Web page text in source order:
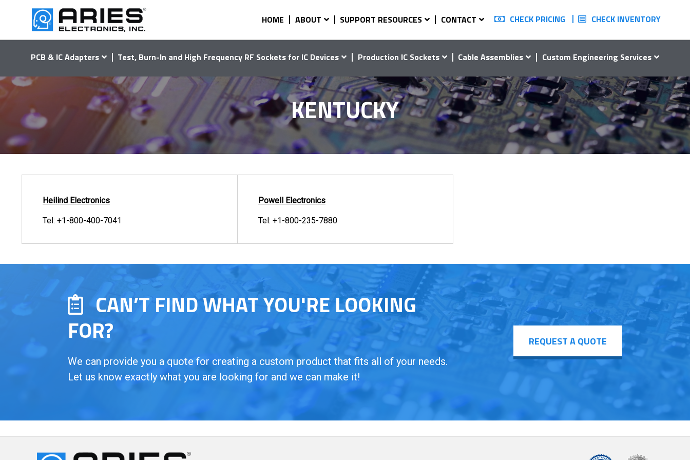
HOME ABOUT SUPPORT RESOURCES CONTACT CHECK PRICING CHECK INVENTORY
PCB & IC Adapters Test, Burn-In and High Frequency RF Sockets for IC Devices Production IC Sockets Cable Assemblies Custom Engineering Services
KENTUCKY
Heilind Electronics
Tel: +1-800-400-7041
Powell Electronics
Tel: +1-800-235-7880
CAN’T FIND WHAT YOU'RE LOOKING
FOR?
We can provide you a quote for creating a custom product that fits all of your needs.
Let us know exactly what you are looking for and we can make it!
REQUEST A QUOTE